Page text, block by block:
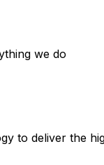
we do
to deliver the